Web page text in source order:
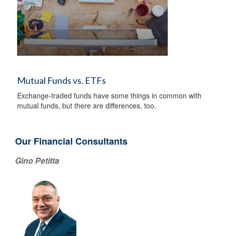
Mutual Funds vs. ETFs
Exchange-traded funds have some things in common with
mutual funds, but there are differences, too.
Our Financial Consultants
Gino Petitta